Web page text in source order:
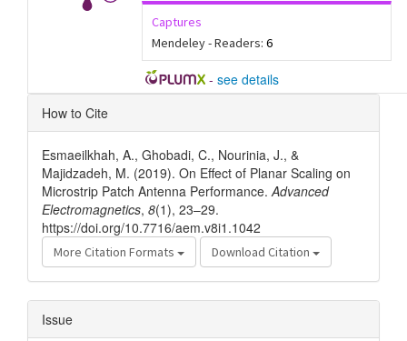
Captures
Mendeley - Readers: 6
- see details
Article
Details
How to Cite
Esmaeilkhah, A., Ghobadi, C., Nourinia, J., &
Majidzadeh, M. (2019). On Effect of Planar Scaling on
Microstrip Patch Antenna Performance.Advanced
Electromagnetics, 8(1), 23–29.
https://doi.org/10.7716/aem.v8i1.1042
More Citation Formats Download Citation
Issue